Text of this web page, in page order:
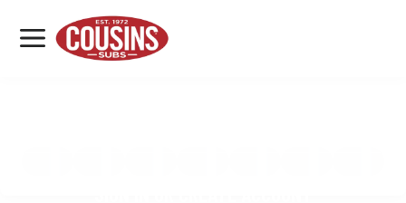
MENU
LOCATIONS